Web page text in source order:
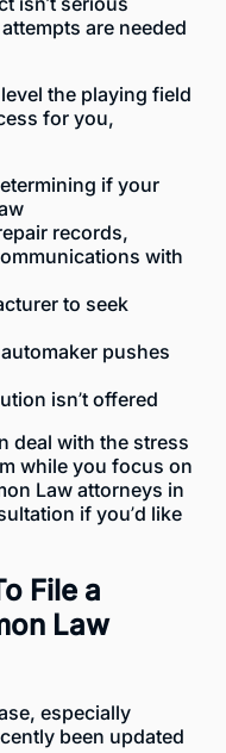
are needed
the playing field
for you,
if your
records,
with
to seek
pushes
isn’t offered
deal with the stress
while you focus on
Law attorneys in
if you’d like
File a
Law
especially
been updated